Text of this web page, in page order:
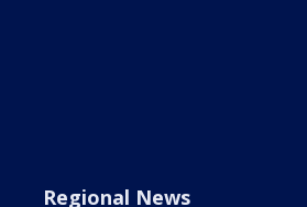
Regional News